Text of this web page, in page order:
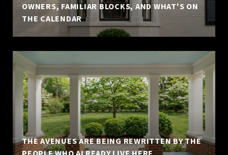
OWNERS, FAMILIAR BLOCKS, AND WHAT'S ON
THE CALENDAR
THE AVENUES ARE BEING REWRITTEN BY THE